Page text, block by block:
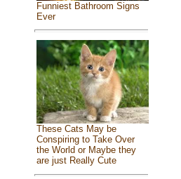
Funniest Bathroom Signs
Ever
These Cats May be
Conspiring to Take Over
the World or Maybe they
are just Really Cute